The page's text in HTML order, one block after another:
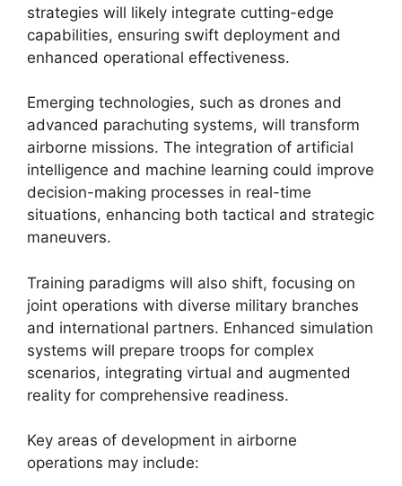
strategies will likely integrate cutting-edge
capabilities, ensuring swift deployment and
enhanced operational effectiveness.
Emerging technologies, such as drones and
advanced parachuting systems, will transform
airborne missions. The integration of artificial
intelligence and machine learning could improve
decision-making processes in real-time
situations, enhancing both tactical and strategic
maneuvers.
Training paradigms will also shift, focusing on
joint operations with diverse military branches
and international partners. Enhanced simulation
systems will prepare troops for complex
scenarios, integrating virtual and augmented
reality for comprehensive readiness.
Key areas of development in airborne
operations may include: